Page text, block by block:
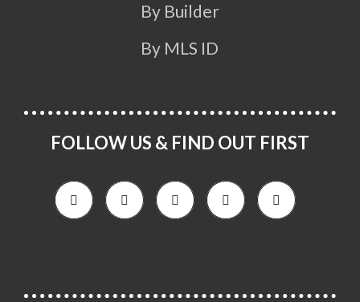
By Builder
By MLS ID
FOLLOW US & FIND OUT FIRST